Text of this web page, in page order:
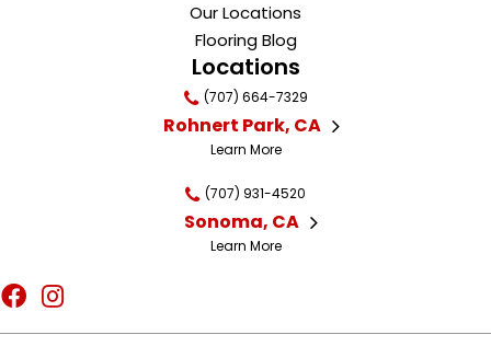
Our Locations
Flooring Blog
Locations
(707) 664-7329
Rohnert Park, CA
Learn More
(707) 931-4520
Sonoma, CA
Learn More